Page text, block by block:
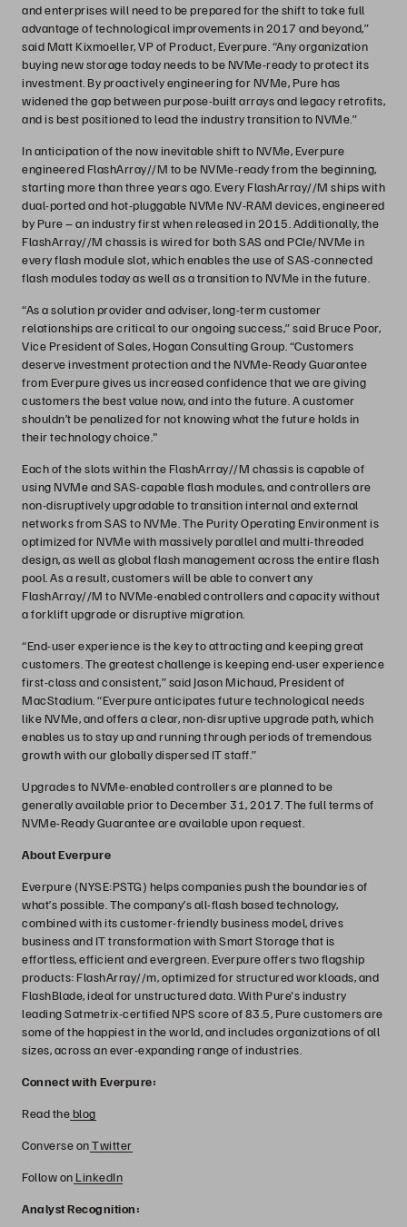
and enterprises will need to be prepared for the shift to take full
advantage of technological improvements in 2017 and beyond,”
said Matt Kixmoeller, VP of Product, Everpure. “Any organization
buying new storage today needs to be NVMe-ready to protect its
investment. By proactively engineering for NVMe, Pure has
widened the gap between purpose-built arrays and legacy retrofits,
and is best positioned to lead the industry transition to NVMe.”
In anticipation of the now inevitable shift to NVMe, Everpure
engineered FlashArray//M to be NVMe-ready from the beginning,
starting more than three years ago. Every FlashArray//M ships with
dual-ported and hot-pluggable NVMe NV-RAM devices, engineered
by Pure – an industry first when released in 2015. Additionally, the
FlashArray//M chassis is wired for both SAS and PCIe/NVMe in
every flash module slot, which enables the use of SAS-connected
flash modules today as well as a transition to NVMe in the future.
“As a solution provider and adviser, long-term customer
relationships are critical to our ongoing success,” said Bruce Poor,
Vice President of Sales, Hogan Consulting Group. “Customers
deserve investment protection and the NVMe-Ready Guarantee
from Everpure gives us increased confidence that we are giving
customers the best value now, and into the future. A customer
shouldn’t be penalized for not knowing what the future holds in
their technology choice."
Each of the slots within the FlashArray//M chassis is capable of
using NVMe and SAS-capable flash modules, and controllers are
non-disruptively upgradable to transition internal and external
networks from SAS to NVMe. The Purity Operating Environment is
optimized for NVMe with massively parallel and multi-threaded
design, as well as global flash management across the entire flash
pool. As a result, customers will be able to convert any
FlashArray//M to NVMe-enabled controllers and capacity without
a forklift upgrade or disruptive migration.
“End-user experience is the key to attracting and keeping great
customers. The greatest challenge is keeping end-user experience
first-class and consistent,” said Jason Michaud, President of
MacStadium. “Everpure anticipates future technological needs
like NVMe, and offers a clear, non-disruptive upgrade path, which
enables us to stay up and running through periods of tremendous
growth with our globally dispersed IT staff.”
Upgrades to NVMe-enabled controllers are planned to be
generally available prior to December 31, 2017. The full terms of
NVMe-Ready Guarantee are available upon request.
About Everpure
Everpure (NYSE:PSTG) helps companies push the boundaries of
what’s possible. The company’s all-flash based technology,
combined with its customer-friendly business model, drives
business and IT transformation with Smart Storage that is
effortless, efficient and evergreen. Everpure offers two flagship
products: FlashArray//m, optimized for structured workloads, and
FlashBlade, ideal for unstructured data. With Pure's industry
leading Satmetrix-certified NPS score of 83.5, Pure customers are
some of the happiest in the world, and includes organizations of all
sizes, across an ever-expanding range of industries.
Connect with Everpure:
Read theblog
Converse onTwitter
Follow on LinkedIn
Analyst Recognition: